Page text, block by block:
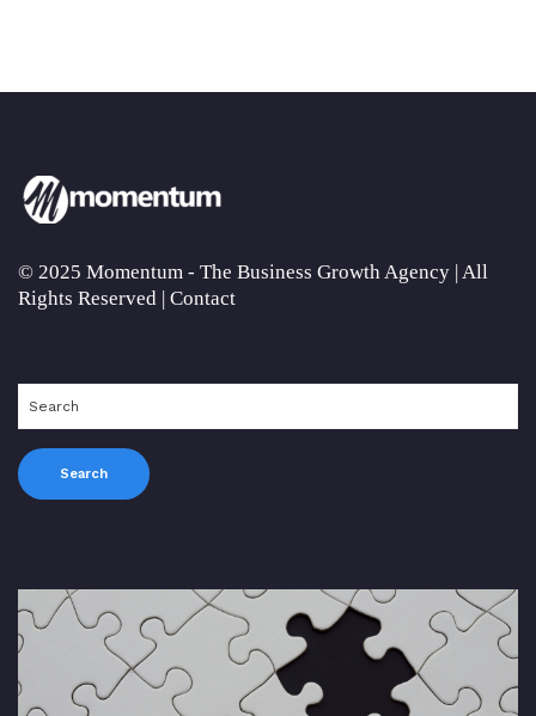
© 2025 Momentum - The Business Growth Agency | All
Rights Reserved | Contact